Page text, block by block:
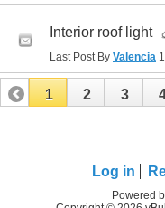
Interior roof light
Last Post By Valencia
1 2 3
Log in
Powered